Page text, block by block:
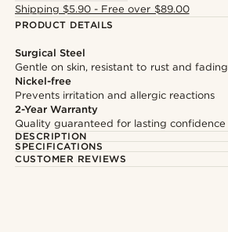
Shipping $5.90 - Free over $89.00
PRODUCT DETAILS
Surgical Steel
Gentle on skin, resistant to rust and fading
Nickel-free
Prevents irritation and allergic reactions
2-Year Warranty
Quality guaranteed for lasting confidence
DESCRIPTION
SPECIFICATIONS
CUSTOMER REVIEWS